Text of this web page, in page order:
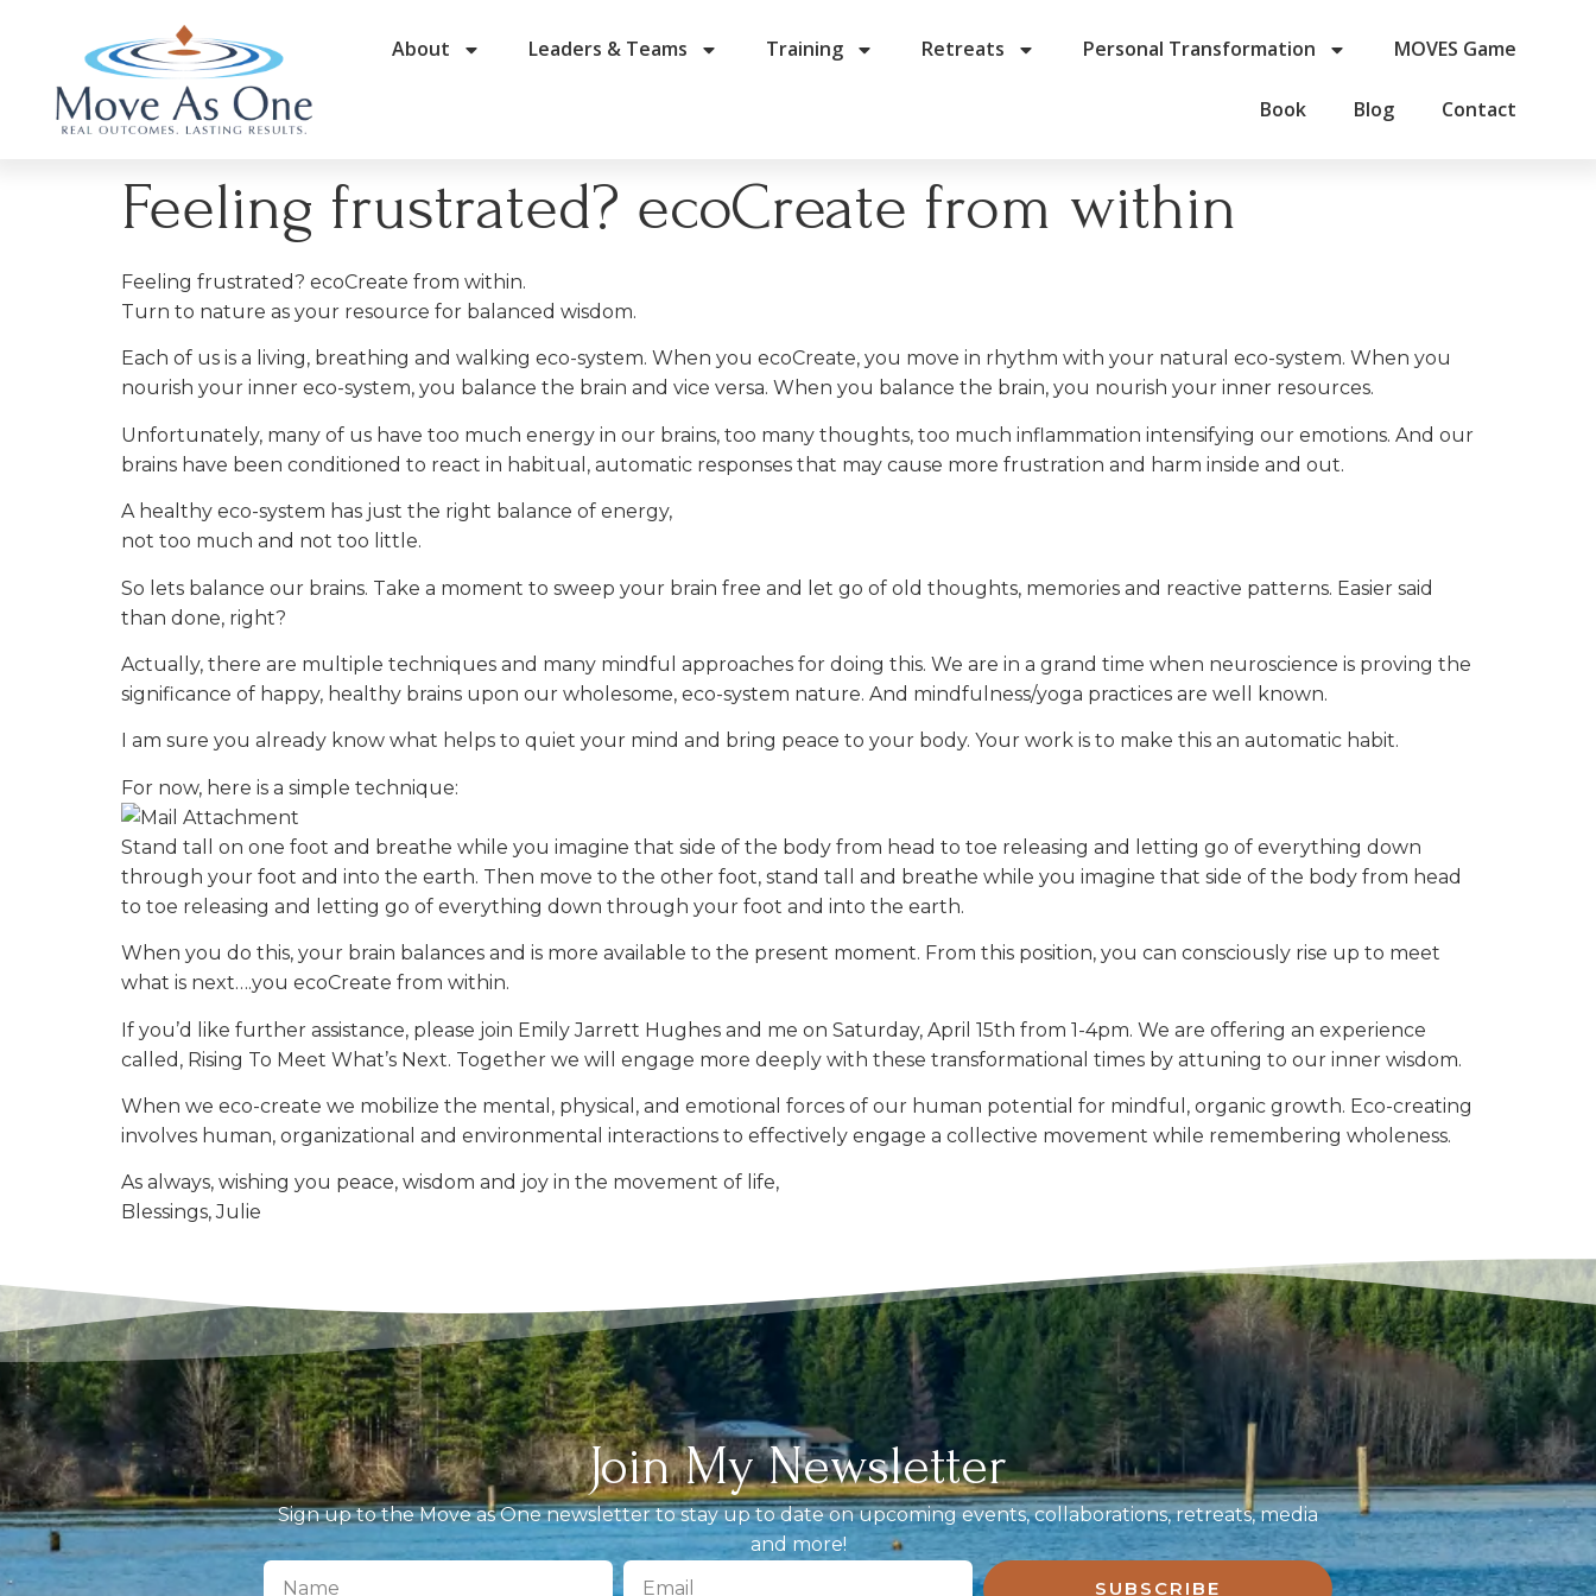
About Leaders & Teams Training Retreats Personal Transformation MOVES Game
Book Blog Contact
Feeling frustrated? ecoCreate from within
Feeling frustrated? ecoCreate from within.
Turn to nature as your resource for balanced wisdom.
Each of us is a living, breathing and walking eco-system. When you ecoCreate, you move in rhythm with your natural eco-system. When you
nourish your inner eco-system, you balance the brain and vice versa. When you balance the brain, you nourish your inner resources.
Unfortunately, many of us have too much energy in our brains, too many thoughts, too much inflammation intensifying our emotions. And our
brains have been conditioned to react in habitual, automatic responses that may cause more frustration and harm inside and out.
A healthy eco-system has just the right balance of energy,
not too much and not too little.
So lets balance our brains. Take a moment to sweep your brain free and let go of old thoughts, memories and reactive patterns. Easier said
than done, right?
Actually, there are multiple techniques and many mindful approaches for doing this. We are in a grand time when neuroscience is proving the
significance of happy, healthy brains upon our wholesome, eco-system nature. And mindfulness/yoga practices are well known.
I am sure you already know what helps to quiet your mind and bring peace to your body. Your work is to make this an automatic habit.
For now, here is a simple technique:
Stand tall on one foot and breathe while you imagine that side of the body from head to toe releasing and letting go of everything down
through your foot and into the earth. Then move to the other foot, stand tall and breathe while you imagine that side of the body from head
to toe releasing and letting go of everything down through your foot and into the earth.
When you do this, your brain balances and is more available to the present moment. From this position, you can consciously rise up to meet
what is next….you ecoCreate from within.
If you’d like further assistance, please join Emily Jarrett Hughes and me on Saturday, April 15th from 1-4pm. We are offering an experience
called, Rising To Meet What’s Next. Together we will engage more deeply with these transformational times by attuning to our inner wisdom.
When we eco-create we mobilize the mental, physical, and emotional forces of our human potential for mindful, organic growth. Eco-creating
involves human, organizational and environmental interactions to effectively engage a collective movement while remembering wholeness.
As always, wishing you peace, wisdom and joy in the movement of life,
Blessings, Julie
Join My Newsletter
Sign up to the Move as One newsletter to stay up to date on upcoming events, collaborations, retreats, media
and more!
SUBSCRIBE